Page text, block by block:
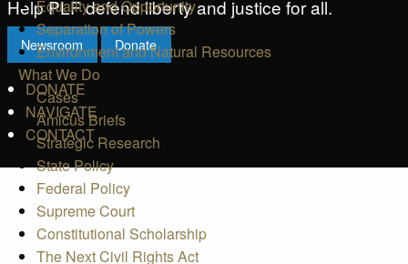
Help PLF defend liberty and justice for all.
Newsroom Donate
DONATE
NAVIGATE
CONTACT
Equality and Opportunity
Separation of Powers
Environment and Natural Resources
What We Do
Cases
Amicus Briefs
Strategic Research
State Policy
Federal Policy
Supreme Court
Constitutional Scholarship
The Next Civil Rights Act